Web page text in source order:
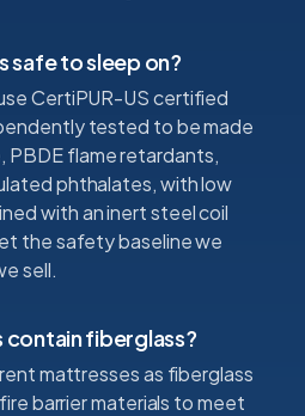
safe to sleep on?
CertiPUR-US certified
tested to be made
flame retardants,
phthalates, with low
with an inert steel coil
the safety baseline we
sell.
contain fiberglass?
mattresses as fiberglass
barrier materials to meet